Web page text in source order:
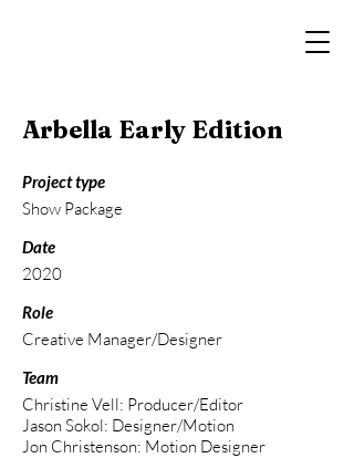
Arbella Early Edition
Project type
Show Package
Date
2020
Role
Creative Manager/Designer
Team
Christine Vell: Producer/Editor
Jason Sokol: Designer/Motion
Jon Christenson: Motion Designer